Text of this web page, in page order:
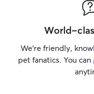
World-
We’re friendly,
pet fanatics. You can